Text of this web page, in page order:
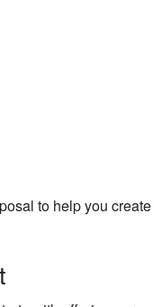
to help you